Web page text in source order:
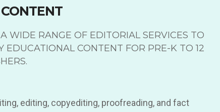
WIDE RANGE OF EDITORIAL SERVICES TO
EDUCATIONAL CONTENT FOR PRE-K TO 12
editing, copyediting, proofreading, and fact